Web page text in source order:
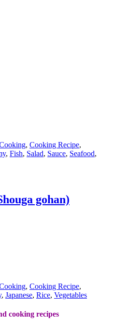
, Cooking Recipe,
, Fish, Salad, Sauce, Seafood,
gohan)
, Cooking Recipe,
, Japanese, Rice, Vegetables
cooking recipes